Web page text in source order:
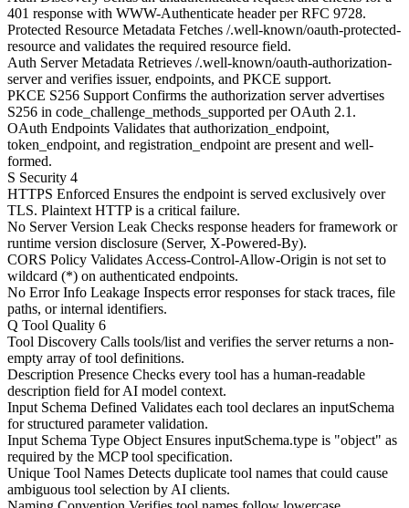
401 response with WWW-Authenticate header per RFC 9728.
Protected Resource Metadata Fetches /.well-known/oauth-protected-
resource and validates the required resource field.
Auth Server Metadata Retrieves /.well-known/oauth-authorization-
server and verifies issuer, endpoints, and PKCE support.
PKCE S256 Support Confirms the authorization server advertises
S256 in code_challenge_methods_supported per OAuth 2.1.
OAuth Endpoints Validates that authorization_endpoint,
token_endpoint, and registration_endpoint are present and well-
formed.
S Security 4
HTTPS Enforced Ensures the endpoint is served exclusively over
TLS. Plaintext HTTP is a critical failure.
No Server Version Leak Checks response headers for framework or
runtime version disclosure (Server, X-Powered-By).
CORS Policy Validates Access-Control-Allow-Origin is not set to
wildcard (*) on authenticated endpoints.
No Error Info Leakage Inspects error responses for stack traces, file
paths, or internal identifiers.
Q Tool Quality 6
Tool Discovery Calls tools/list and verifies the server returns a non-
empty array of tool definitions.
Description Presence Checks every tool has a human-readable
description field for AI model context.
Input Schema Defined Validates each tool declares an inputSchema
for structured parameter validation.
Input Schema Type Object Ensures inputSchema.type is "object" as
required by the MCP tool specification.
Unique Tool Names Detects duplicate tool names that could cause
ambiguous tool selection by AI clients.